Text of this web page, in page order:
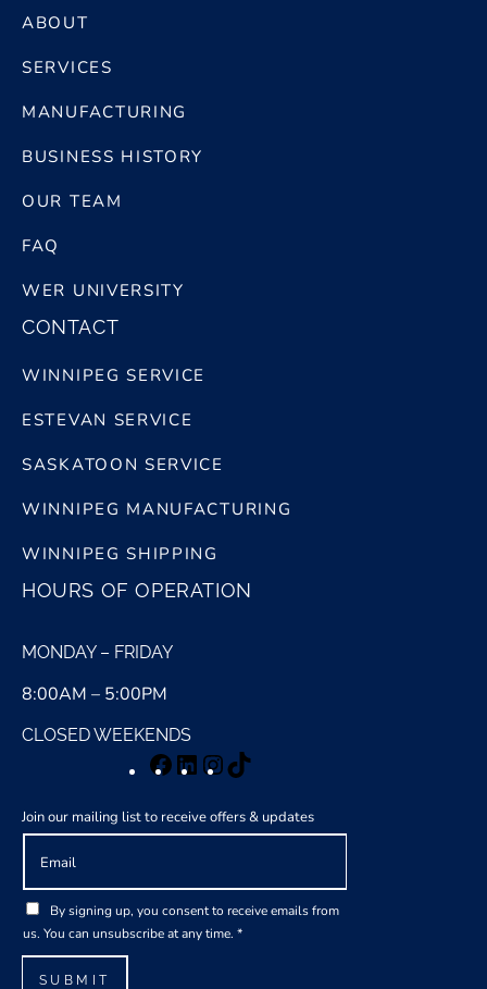
ABOUT
SERVICES
MANUFACTURING
BUSINESS HISTORY
OUR TEAM
FAQ
WER UNIVERSITY
CONTACT
WINNIPEG SERVICE
ESTEVAN SERVICE
SASKATOON SERVICE
WINNIPEG MANUFACTURING
WINNIPEG SHIPPING
HOURS OF OPERATION
MONDAY – FRIDAY
8:00AM – 5:00PM
CLOSED WEEKENDS
Facebook
LinkedInInstagram
TikTok
Join our mailing list to receive offers & updates
E
a
l
*
G
D
P
By signing up, you consent to receive emails from
us. You can unsubscribe at any time. *
SUBMIT